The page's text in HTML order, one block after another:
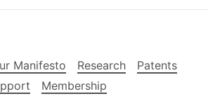
Manifesto Research
Patents
Membership